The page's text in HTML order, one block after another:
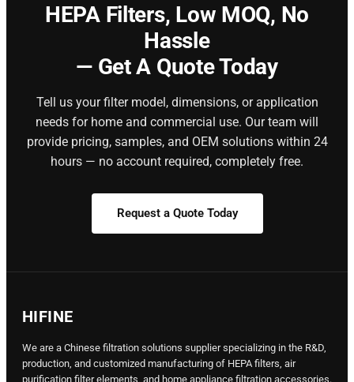
HEPA Filters, Low MOQ, No
Hassle
— Get A Quote Today
Tell us your filter model, dimensions, or application
needs for home and commercial use. Our team will
provide pricing, samples, and OEM solutions within 24
hours — no account required, completely free.
Request a Quote Today
HIFINE
We are a Chinese filtration solutions supplier specializing in the R&D,
production, and customized manufacturing of HEPA filters, air
purification filter elements, and home appliance filtration accessories.